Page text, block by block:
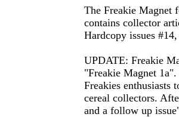
The Freakie Magnet
contains collector
Hardcopy issues
UPDATE: Freakie
"Freakie Magnet
Freakies enthusiasts
cereal collectors.
and a follow up